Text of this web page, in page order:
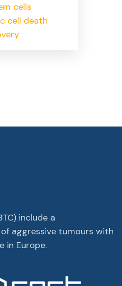
cells
cell death
include a
aggressive tumours with
in Europe.